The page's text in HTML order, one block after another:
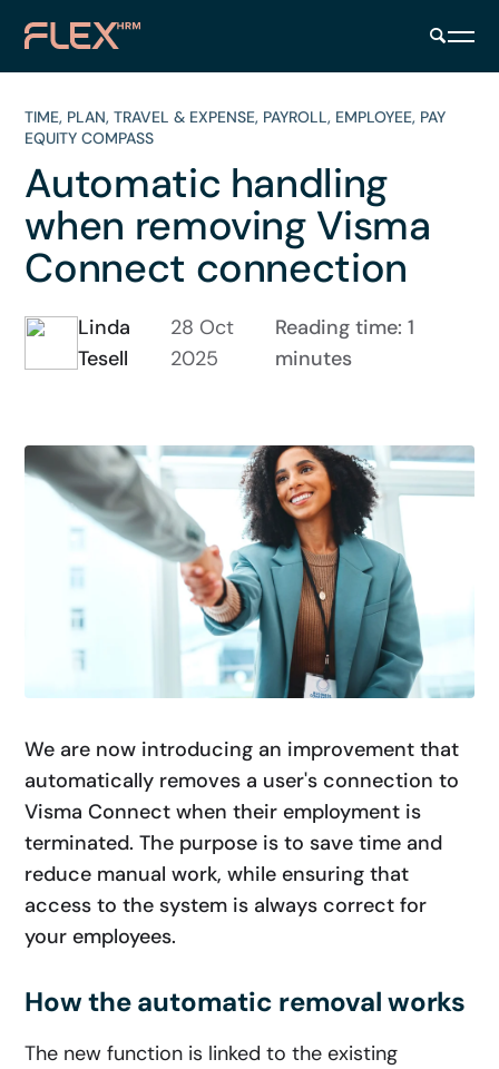
TIME, PLAN,TRAVEL & EXPENSE, PAYROLL, EMPLOYEE, PAY
EQUITY COMPASS
Automatic handling
when removing Visma
Connect connection
Linda
Tesell
28 Oct
2025
Reading time: 1
minutes
We are now introducing an improvement that
automatically removes a user's connection to
Visma Connect when their employment is
terminated. The purpose is to save time and
reduce manual work, while ensuring that
access to the system is always correct for
your employees.
How the automatic removal works
The new function is linked to the existing